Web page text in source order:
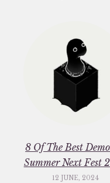
8 Of The Best
Summer Next Fest
12 JUNE, 2024